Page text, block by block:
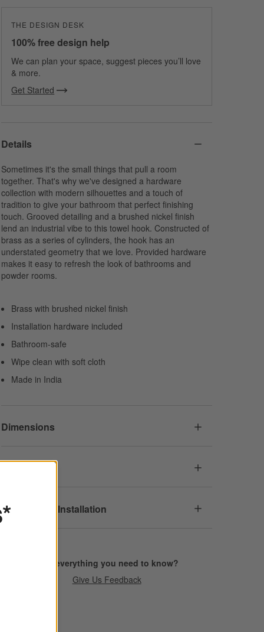
THE DESIGN DESK
100% free design help
We can plan your space, suggest pieces you’ll love
& more.
Get Started
Details
Sometimes it's the small things that pull a room
together. That's why we've designed a hardware
collection with modern silhouettes and a touch of
tradition to give your bathroom that perfect finishing
touch. Grooved detailing and a brushed nickel finish
lend an industrial vibe to this towel hook. Constructed of
brass as a series of cylinders, the hook has an
understated geometry that we love. Provided hardware
makes it easy to refresh the look of bathrooms and
powder rooms.
Brass with brushed nickel finish
Installation hardware included
Bathroom-safe
Wipe clean with soft cloth
Made in India
Dimensions
Assembly & Installation
Find everything you need to know?
Give Us Feedback